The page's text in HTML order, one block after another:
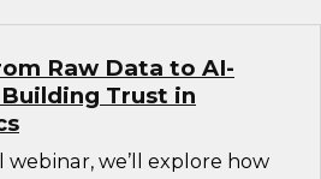
Raw Data to AI-
Trust in
we’ll explore how